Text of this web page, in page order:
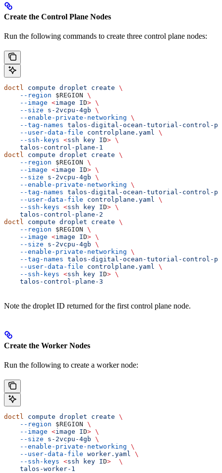
Create the Control Plane Nodes
Run the following commands to create three control plane nodes:
doctl compute droplet create \
    --region
$REGION \
    --image
<image ID> \
    --size
s-2vcpu-4gb \
    --enable-private-networking
\
    --tag-names
talos-digital-ocean-tutorial-control-
    --user-data-file
controlplane.yaml \
    --ssh-keys
<ssh key ID> \
    talos-control-plane-1
doctl compute droplet create \
    --region
$REGION \
    --image
<image ID> \
    --size
s-2vcpu-4gb \
    --enable-private-networking
\
    --tag-names
talos-digital-ocean-tutorial-control-
    --user-data-file
controlplane.yaml \
    --ssh-keys
<ssh key ID> \
    talos-control-plane-2
doctl compute droplet create \
    --region
$REGION \
    --image
<image ID> \
    --size
s-2vcpu-4gb \
    --enable-private-networking
\
    --tag-names
talos-digital-ocean-tutorial-control-
    --user-data-file
controlplane.yaml \
    --ssh-keys
<ssh key ID> \
    talos-control-plane-3
Note the droplet ID returned for the first control plane node.
Create the Worker Nodes
Run the following to create a worker node:
doctl compute droplet create \
    --region
$REGION \
    --image
<image ID> \
    --size
s-2vcpu-4gb \
    --enable-private-networking
\
    --user-data-file
worker.yaml \
    --ssh-keys
<ssh key ID>
  \
    talos-worker-1